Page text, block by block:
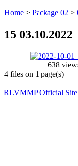
Home > Package 02 >
15 03.10.2022
638
4 files on 1 page(s)
RLVMMP Official Site